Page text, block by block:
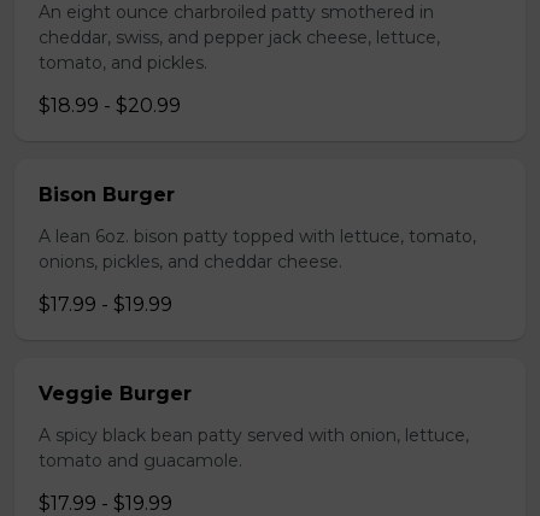
An eight ounce charbroiled patty smothered in
cheddar, swiss, and pepper jack cheese, lettuce,
tomato, and pickles.
$18.99 - $20.99
Bison Burger
A lean 6oz. bison patty topped with lettuce, tomato,
onions, pickles, and cheddar cheese.
$17.99 - $19.99
Veggie Burger
A spicy black bean patty served with onion, lettuce,
tomato and guacamole.
$17.99 - $19.99